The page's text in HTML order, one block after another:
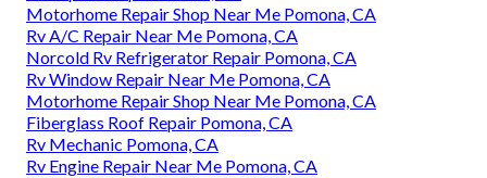
Motorhome Repair Shop Near Me Pomona, CA
Rv A/C Repair Near Me Pomona, CA
Norcold Rv Refrigerator Repair Pomona, CA
Rv Window Repair Near Me Pomona, CA
Motorhome Repair Shop Near Me Pomona, CA
Fiberglass Roof Repair Pomona, CA
Rv Mechanic Pomona, CA
Rv Engine Repair Near Me Pomona, CA